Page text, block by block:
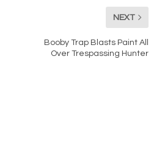
NEXT
Booby Trap Blasts Paint All
Over Trespassing Hunter